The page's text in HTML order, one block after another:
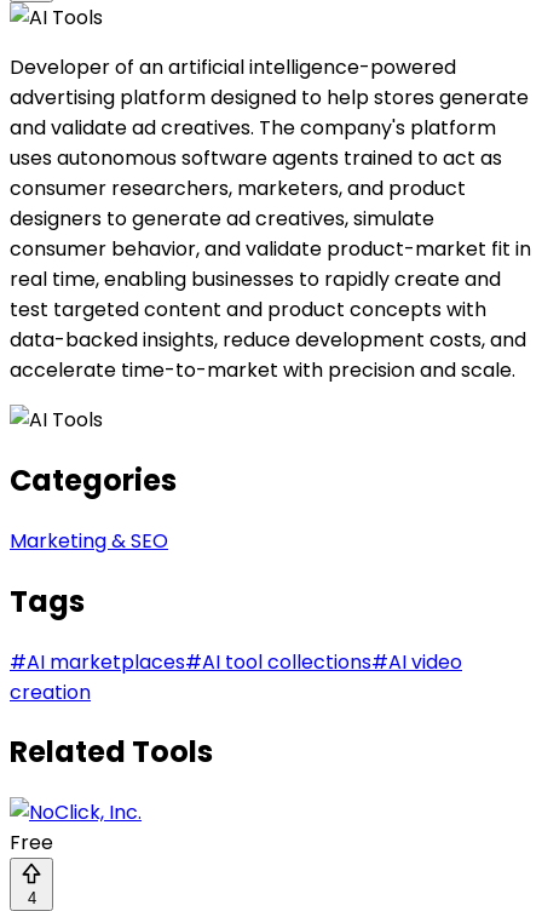
Developer of an artificial intelligence-powered
advertising platform designed to help stores generate
and validate ad creatives. The company's platform
uses autonomous software agents trained to act as
consumer researchers, marketers, and product
designers to generate ad creatives, simulate
consumer behavior, and validate product-market fit in
real time, enabling businesses to rapidly create and
test targeted content and product concepts with
data-backed insights, reduce development costs, and
accelerate time-to-market with precision and scale.
Categories
Marketing & SEO
Tags
#AI marketplaces#AI tool collections#AI video
creation
Related Tools
Free
4